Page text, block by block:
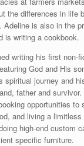
the differences in life
Adeline is also in the
is writing a cookbook.
writing his first non-
God and His
spiritual journey and
father and
opportunities
and living a limitless
high-end custom
specific furniture.